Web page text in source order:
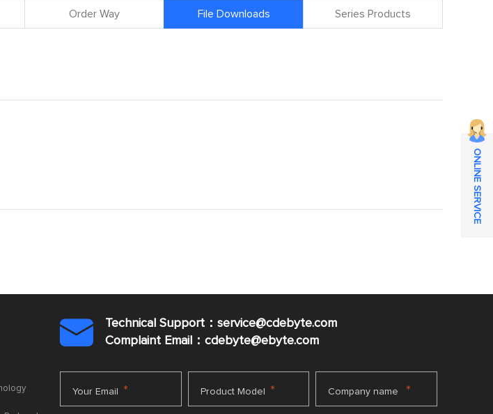
Order Way File Downloads Series Products

Technical Support：service@cdebyte.com
Complaint Email：cdebyte@ebyte.com
Your Email * Product Model * Company name *
ONLINE SERVICE